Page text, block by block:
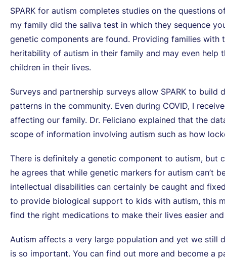
SPARK for autism completes studies on the questions
my family did the saliva test in which they sequence
genetic components are found. Providing families
heritability of autism in their family and may even help
children in their lives.
Surveys and partnership surveys allow SPARK to
patterns in the community. Even during COVID, I
affecting our family. Dr. Feliciano explained that the
scope of information involving autism such as how
There is definitely a genetic component to autism, but
he agrees that while genetic markers for autism can’t
intellectual disabilities can certainly be caught and
to provide biological support to kids with autism, this
find the right medications to make their lives easier
Autism affects a very large population and yet we still
is so important. You can find out more and become a